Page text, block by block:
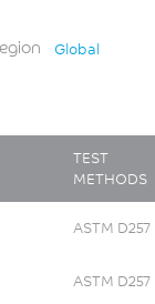
Global
TEST
METHODS
ASTM D257
ASTM D257